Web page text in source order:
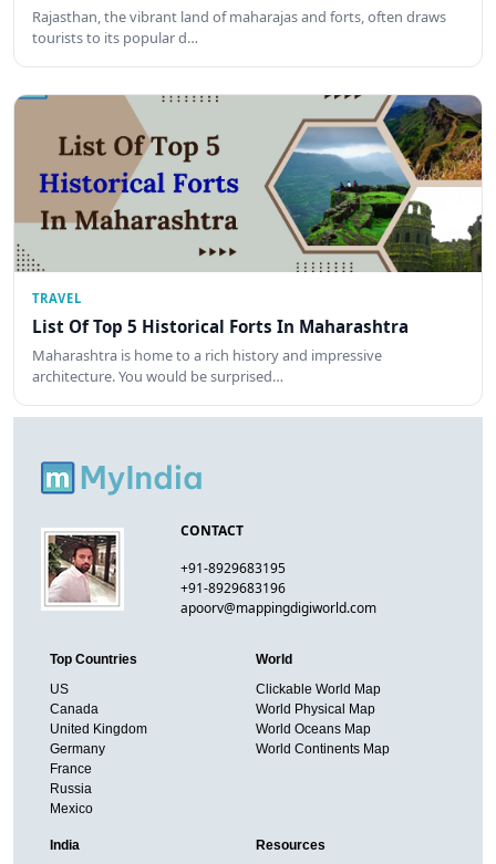
Rajasthan, the vibrant land of maharajas and forts, often draws
tourists to its popular d…
TRAVEL
List Of Top 5 Historical Forts In Maharashtra
Maharashtra is home to a rich history and impressive
architecture. You would be surprised…
CONTACT
+91-8929683195
+91-8929683196
apoorv@mappingdigiworld.com
Top Countries
US
Canada
United Kingdom
Germany
France
Russia
Mexico
World
Clickable World Map
World Physical Map
World Oceans Map
World Continents Map
India Resources